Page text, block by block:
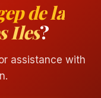
de la
Iles?
assistance with